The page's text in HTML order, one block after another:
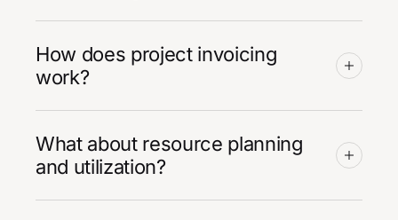
How does project invoicing
work?
What about resource planning
and utilization?